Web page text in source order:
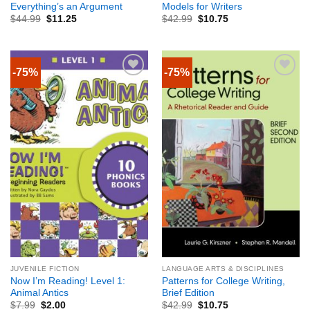
Everything’s an Argument
$44.99 $11.25
Models for Writers
$42.99 $10.75
-75%
JUVENILE FICTION
Now I’m Reading! Level 1:
Animal Antics
$7.99 $2.00
-75%
LANGUAGE ARTS & DISCIPLINES
Patterns for College Writing,
Brief Edition
$42.99 $10.75